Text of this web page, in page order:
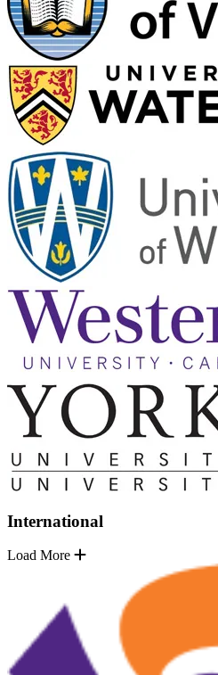
International
Load More